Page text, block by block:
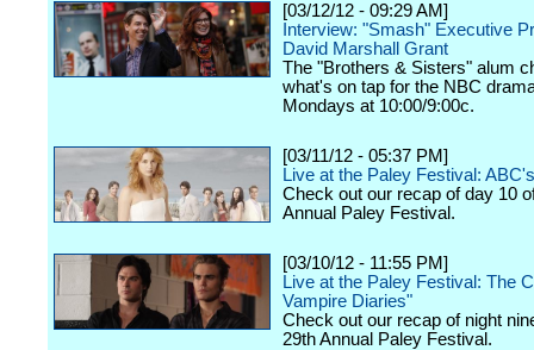
[03/12/12 - 09:29 AM]
Interview: "Smash" Executive
David Marshall Grant
The "Brothers & Sisters" alum
what's on tap for the NBC
Mondays at 10:00/9:00c.
[03/11/12 - 05:37 PM]
Live at the Paley Festival:
Check out our recap of day 10
Annual Paley Festival.
[03/10/12 - 11:55 PM]
Live at the Paley Festival: The
Vampire Diaries"
Check out our recap of night
29th Annual Paley Festival.